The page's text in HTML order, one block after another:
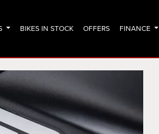
BIKES IN STOCK OFFERS FINANCE